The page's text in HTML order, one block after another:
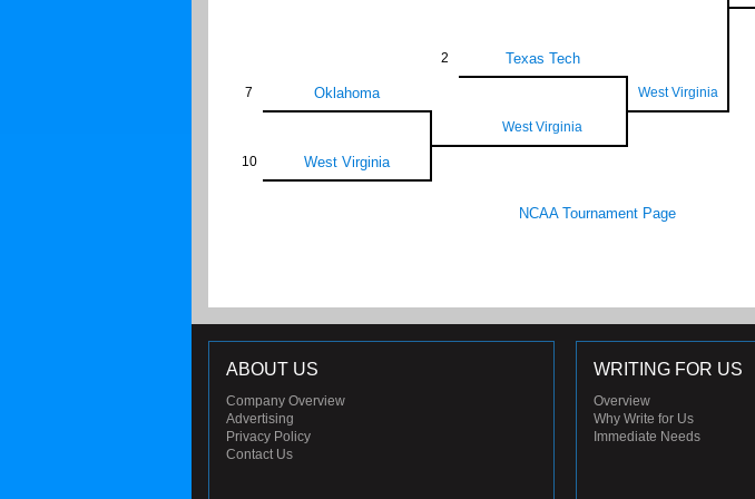
2 Texas Tech
7 Oklahoma West Virginia
West Virginia
10 West Virginia
NCAA Tournament Page
ABOUT US
Company Overview
Advertising
Privacy Policy
Contact Us
WRITING FOR US
Overview
Why Write for Us
Immediate Needs